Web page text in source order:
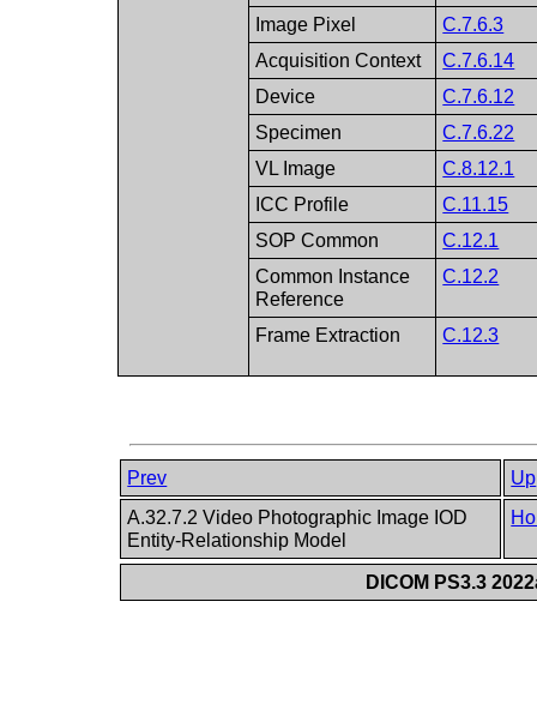
Image Pixel
C.7.6.3
Acquisition Context
C.7.6.14
Device
C.7.6.12
Specimen
C.7.6.22
VL Image
C.8.12.1
ICC Profile
C.11.15
SOP Common
C.12.1
Common Instance
Reference
C.12.2
Frame Extraction C.12.3
Prev
Up
A.32.7.2 Video Photographic Image IOD
Entity-Relationship Model
DICOM PS3.3